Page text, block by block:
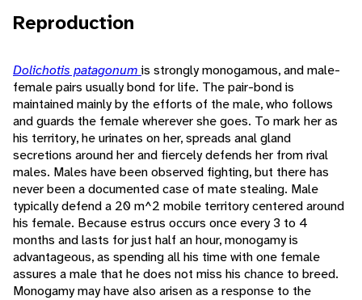
Reproduction
Dolichotis patagonum is strongly monogamous, and male-
female pairs usually bond for life. The pair-bond is
maintained mainly by the efforts of the male, who follows
and guards the female wherever she goes. To mark her as
his territory, he urinates on her, spreads anal gland
secretions around her and fiercely defends her from rival
males. Males have been observed fighting, but there has
never been a documented case of mate stealing. Male
typically defend a 20 m^2 mobile territory centered around
his female. Because estrus occurs once every 3 to 4
months and lasts for just half an hour, monogamy is
advantageous, as spending all his time with one female
assures a male that he does not miss his chance to breed.
Monogamy may have also arisen as a response to the